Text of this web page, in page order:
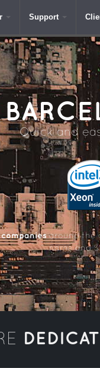
Support
Quick and
around the
name and